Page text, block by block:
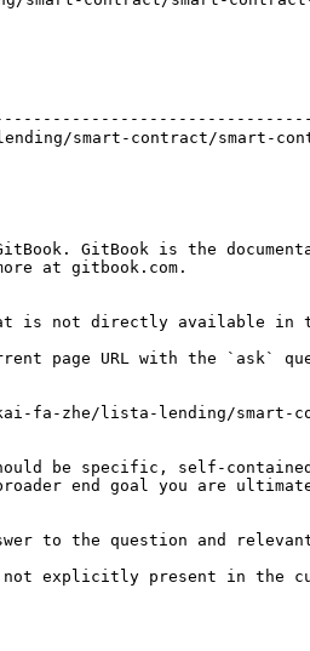
smart-contract/smart-
GitBook is the
at gitbook.com.
is not directly available in
page URL with the `ask`
zhe/lista-lending/smart-
be specific, self-
end goal you are
to the question and
is not explicitly present in